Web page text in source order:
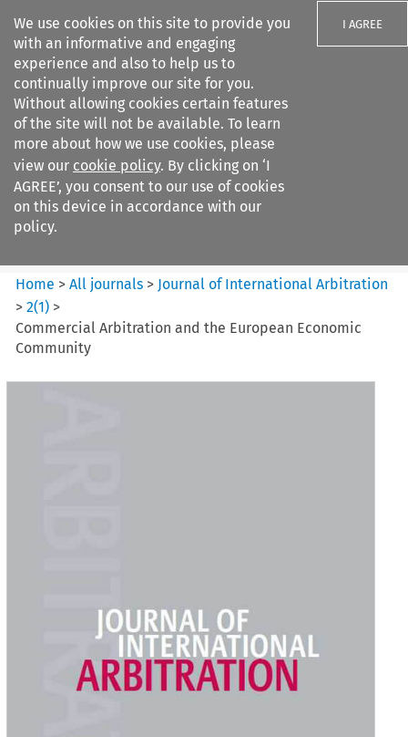
We use cookies on this site to provide you
with an informative and engaging
experience and also to help us to
continually improve our site for you.
Without allowing cookies certain features
of the site will not be available. To learn
more about how we use cookies, please
view our cookie policy. By clicking on ‘I
AGREE’, you consent to our use of cookies
on this device in accordance with our
policy.
I AGREE
Search filters
Journal of International
Arbitration
Home >All journals > Journal of International Arbitration
>2(1) >
Commercial Arbitration and the European Economic
Community